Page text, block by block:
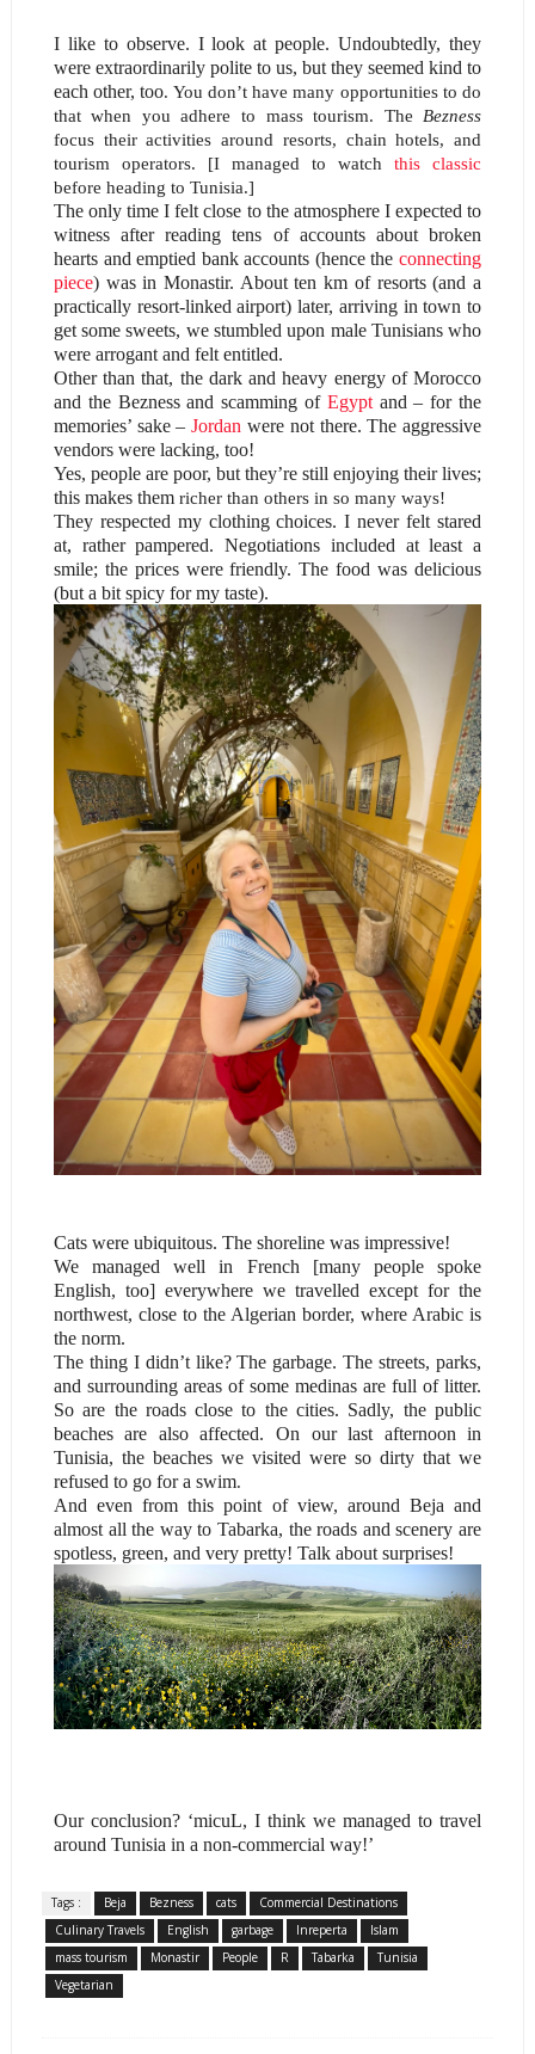
I like to observe. I look at people. Undoubtedly, they
were extraordinarily polite to us, but they seemed kind to
each other, too. You don’t have many opportunities to do
that when you adhere to mass tourism. TheBezness
focus their activities around resorts, chain hotels, and
tourism operators. [I managed to watchthis classic
before heading to Tunisia.]
The only time I felt close to the atmosphere I expected to
witness after reading tens of accounts about broken
hearts and emptied bank accounts (hence theconnecting
piece) was in Monastir. About ten km of resorts (and a
practically resort-linked airport) later, arriving in town to
get some sweets, we stumbled upon male Tunisians who
were arrogant and felt entitled.
Other than that, the dark and heavy energy of Morocco
and the Bezness and scamming of Egyptand – for the
memories’ sake –Jordan were not there. The aggressive
vendors were lacking, too!
Yes, people are poor, but they’re still enjoying their lives;
this makes them richerthan others in so many ways!
They respected my clothing choices. I never felt stared
at, rather pampered. Negotiations included at least a
smile; the prices were friendly. The food was delicious
(but a bit spicy for my taste).
Cats were ubiquitous. The shoreline was impressive!
We managed well in French [many people spoke
English, too] everywhere we travelled except for the
northwest, close to the Algerian border, where Arabic is
the norm.
The thing I didn’t like? The garbage. The streets, parks,
and surrounding areas of some medinas are full of litter.
So are the roads close to the cities. Sadly, the public
beaches are also affected. On our last afternoon in
Tunisia, the beaches we visited were so dirty that we
refused to go for a swim.
And even from this point of view, around Beja and
almost all the way to Tabarka, the roads and scenery are
spotless, green, and very pretty! Talk about surprises!
Our conclusion? ‘micuL, I think we managed to travel
around Tunisia in a non-commercial way!’
Tags : Beja Bezness cats
Commercial Destinations
Culinary Travels
English garbage Inreperta
Islam
mass tourism
Monastir People R Tabarka
Tunisia
Vegetarian